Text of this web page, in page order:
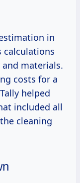
in
calculations
materials.
costs for a
helped
included all
cleaning